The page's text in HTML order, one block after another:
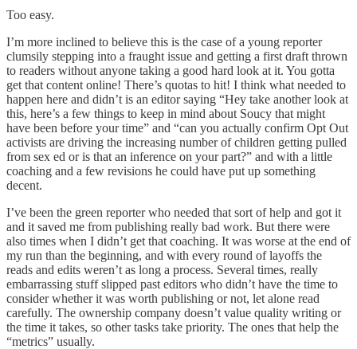
Too easy.
I’m more inclined to believe this is the case of a young reporter
clumsily stepping into a fraught issue and getting a first draft thrown
to readers without anyone taking a good hard look at it. You gotta
get that content online! There’s quotas to hit! I think what needed to
happen here and didn’t is an editor saying “Hey take another look at
this, here’s a few things to keep in mind about Soucy that might
have been before your time” and “can you actually confirm Opt Out
activists are driving the increasing number of children getting pulled
from sex ed or is that an inference on your part?” and with a little
coaching and a few revisions he could have put up something
decent.
I’ve been the green reporter who needed that sort of help and got it
and it saved me from publishing really bad work. But there were
also times when I didn’t get that coaching. It was worse at the end of
my run than the beginning, and with every round of layoffs the
reads and edits weren’t as long a process. Several times, really
embarrassing stuff slipped past editors who didn’t have the time to
consider whether it was worth publishing or not, let alone read
carefully. The ownership company doesn’t value quality writing or
the time it takes, so other tasks take priority. The ones that help the
“metrics” usually.